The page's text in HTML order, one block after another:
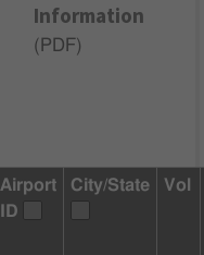
Information
( PDF)
Airport
ID
City/State Vol